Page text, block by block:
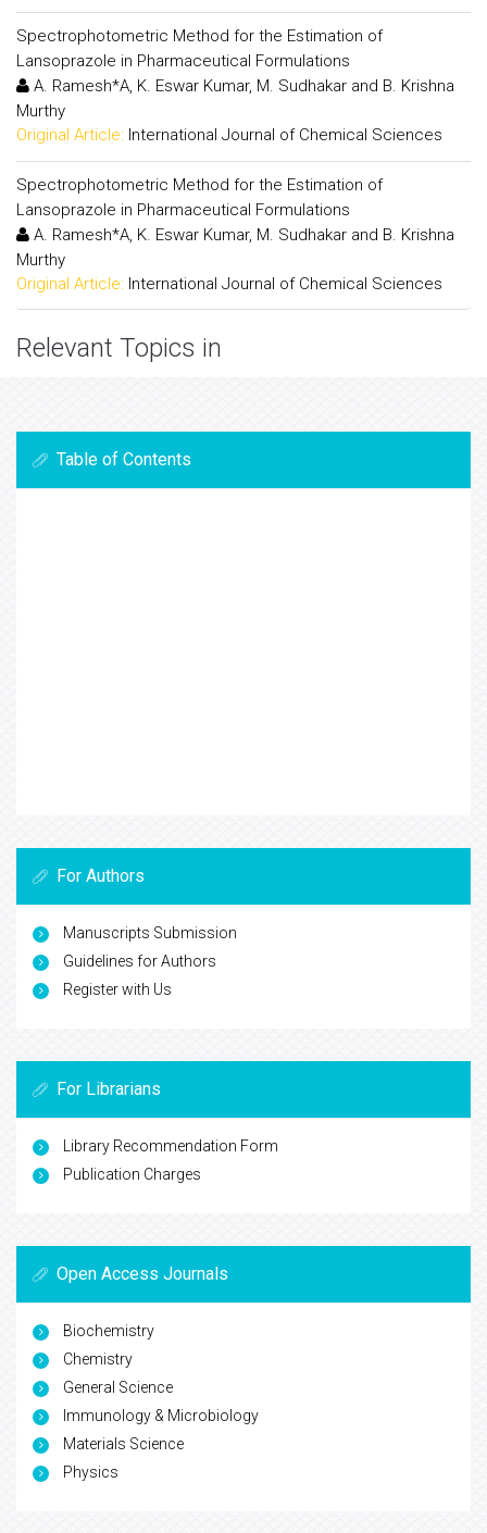
Spectrophotometric Method for the Estimation of
Lansoprazole in Pharmaceutical Formulations
A. Ramesh*A, K. Eswar Kumar, M. Sudhakar and B. Krishna
Murthy
Original Article: International Journal of Chemical Sciences
Spectrophotometric Method for the Estimation of
Lansoprazole in Pharmaceutical Formulations
A. Ramesh*A, K. Eswar Kumar, M. Sudhakar and B. Krishna
Murthy
Original Article: International Journal of Chemical Sciences
Relevant Topics in
Table of Contents
For Authors
Manuscripts Submission
Guidelines for Authors
Register with Us
For Librarians
Library Recommendation Form
Publication Charges
Open Access Journals
Biochemistry
Chemistry
General Science
Immunology & Microbiology
Materials Science
Physics